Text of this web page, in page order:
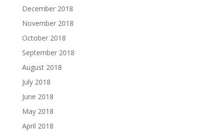
December 2018
November 2018
October 2018
September 2018
August 2018
July 2018
June 2018
May 2018
April 2018